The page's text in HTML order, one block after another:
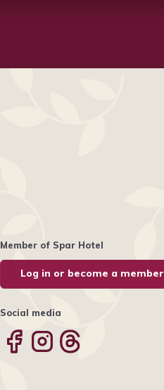
Member of Spar Hotel
Log in or become a member
Social media